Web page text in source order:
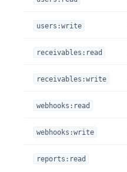
users:write
receivables:read
receivables:write
webhooks:read
webhooks:write
reports:read